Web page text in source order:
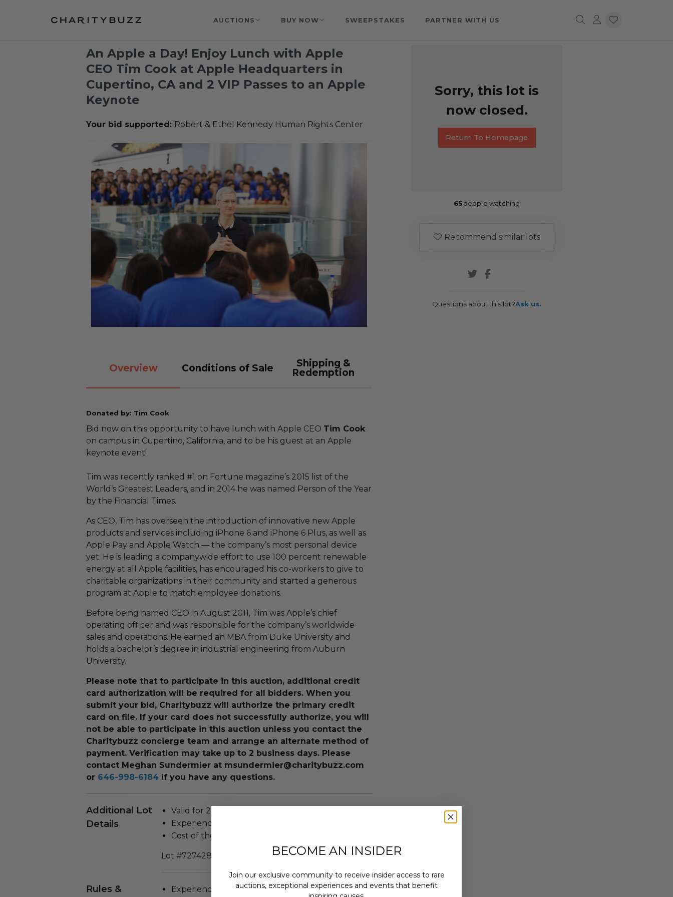
AUCTIONS BUY NOW SWEEPSTAKES PARTNER WITH US
An Apple a Day! Enjoy Lunch with Apple
CEO Tim Cook at Apple Headquarters in
Cupertino, CA and 2 VIP Passes to an Apple
Keynote
Your bid supported: Robert & Ethel Kennedy Human Rights Center
Overview Conditions of Sale
Shipping &
Redemption
Donated by: Tim Cook
Bid now on this opportunity to have lunch with Apple CEO Tim Cook
on campus in Cupertino, California, and to be his guest at an Apple
keynote event!
Tim was recently ranked #1 on Fortune magazine’s 2015 list of the
World’s Greatest Leaders, and in 2014 he was named Person of the Year
by the Financial Times.
As CEO, Tim has overseen the introduction of innovative new Apple
products and services including iPhone 6 and iPhone 6 Plus, as well as
Apple Pay and Apple Watch — the company’s most personal device
yet. He is leading a companywide effort to use 100 percent renewable
energy at all Apple facilities, has encouraged his co-workers to give to
charitable organizations in their community and started a generous
program at Apple to match employee donations.
Before being named CEO in August 2011, Tim was Apple’s chief
operating officer and was responsible for the company’s worldwide
sales and operations. He earned an MBA from Duke University and
holds a bachelor’s degree in industrial engineering from Auburn
University.
Please note that to participate in this auction, additional credit
card authorization will be required for all bidders. When you
submit your bid, Charitybuzz will authorize the primary credit
card on file. If your card does not successfully authorize, you will
not be able to participate in this auction unless you contact the
Charitybuzz concierge team and arrange an alternate method of
payment. Verification may take up to 2 business days. Please
contact Meghan Sundermier at msundermier@charitybuzz.com
or 646-998-6184 if you have any questions.
Additional Lot
Details
Valid for 2 people.
Experience will be approximately 1 hour.
Cost of the meal is included.
Lot #727428
Rules &
Experience cannot be resold or re-auctioned.
Sorry, this lot is
now closed.
Return To Homepage
65people watching
Recommend similar lots
Questions about this lot?Ask us.
BECOME AN INSIDER
Join our exclusive community to receive insider access to rare
auctions, exceptional experiences and events that benefit